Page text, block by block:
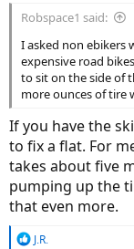
Robspace1 said:
I asked non
expensive road
to sit on the side of
more ounces of tire
If you have the
to fix a flat. For
takes about five
pumping up the
that even more.
RJ.R.